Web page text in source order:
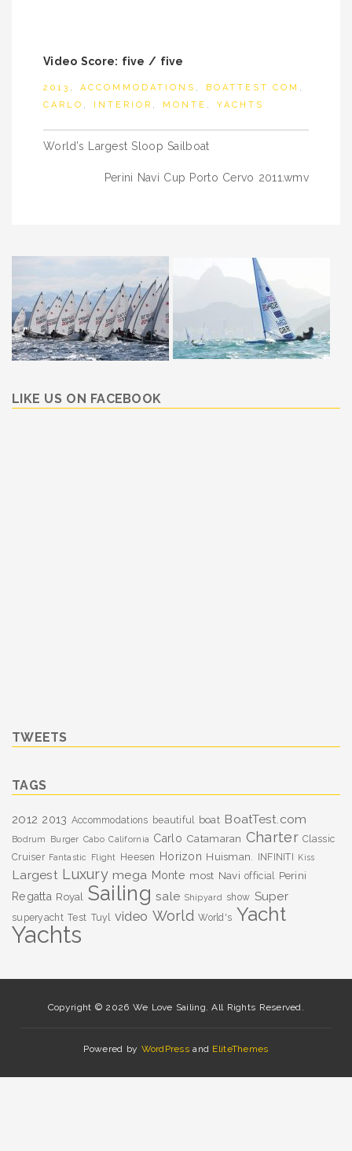
Video Score: five / five
2013 , ACCOMMODATIONS , BOATTEST.COM ,
CARLO , INTERIOR , MONTE , YACHTS
Post
navigation
World’s Largest Sloop Sailboat
Perini Navi Cup Porto Cervo 2011.wmv
LIKE US ON FACEBOOK
TWEETS
TAGS
2012 2013 Accommodations beautiful boat BoatTest.com
Bodrum Burger Cabo California Carlo Catamaran Charter Classic
Cruiser Fantastic Flight Heesen Horizon Huisman. INFINITI Kiss
Largest Luxury mega Monte most Navi official Perini
Regatta Royal Sailing sale Shipyard show Super
superyacht Test Tuyl video World World's Yacht
Yachts
Copyright © 2026 We Love Sailing. All Rights Reserved.
Powered by WordPress and EliteThemes